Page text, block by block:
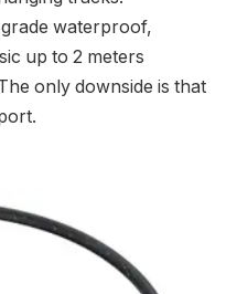
waterproof,
up to 2 meters
only downside is that